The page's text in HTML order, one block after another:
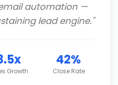
automation —
lead engine."
Growth
42%
Close Rate